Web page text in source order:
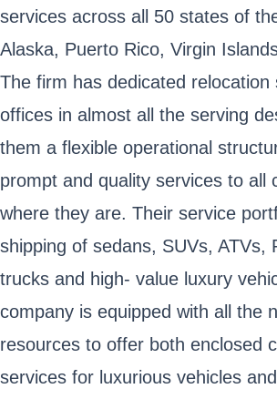
services across all 50 states of
Alaska, Puerto Rico, Virgin
The firm has dedicated relocation
offices in almost all the serving
them a flexible operational
prompt and quality services to all
where they are. Their service
shipping of sedans, SUVs, ATVs,
trucks and high- value luxury
company is equipped with all the
resources to offer both enclosed
services for luxurious vehicles